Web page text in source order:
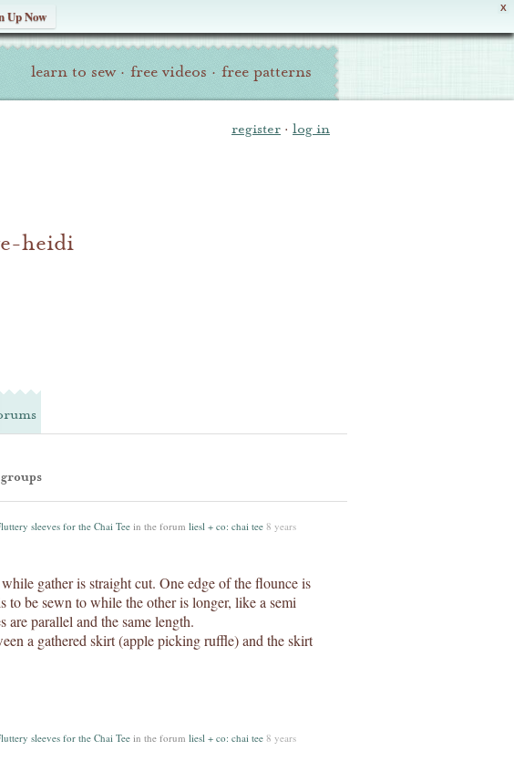
X
Up Now
learn to sew · free videos · free patterns
register · log in
heidi
groups
sleeves for the Chai Teein the forum liesl + co: chai tee 8 years
gather is straight cut. One edge of the flounce is
to be sewn to while the other is longer, like a semi
are parallel and the same length.
a gathered skirt (apple picking ruffle) and the skirt
sleeves for the Chai Teein the forum liesl + co: chai tee 8 years